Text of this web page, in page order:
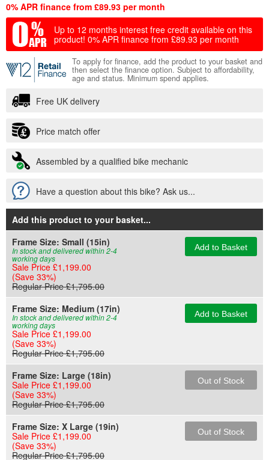
0% APR finance from £89.93 per month
Up to 12 months interest free credit available on this
product! 0% APR finance from £89.93 per month
To apply for finance, add the product to your basket and
then select the finance option. Subject to affordability,
age and status. Minimum spend applies.
Free UK delivery
Price match offer
Assembled by a qualified bike mechanic
Have a question about this bike? Ask us...
Add this product to your basket...
Frame Size: Small (15in)
In stock and delivered within 2-4
working days
Sale Price £1,199.00
(Save 33%)
Regular Price £1,795.00
Add to Basket
Frame Size: Medium (17in)
In stock and delivered within 2-4
working days
Sale Price £1,199.00
(Save 33%)
Regular Price £1,795.00
Add to Basket
Frame Size: Large (18in)
Sale Price £1,199.00
(Save 33%)
Regular Price £1,795.00
Out of Stock
Frame Size: X Large (19in)
Sale Price £1,199.00
(Save 33%)
Regular Price £1,795.00
Out of Stock